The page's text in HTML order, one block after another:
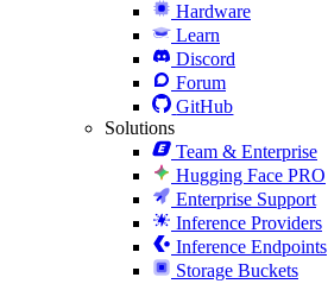
Hardware
Learn
Discord
Forum
GitHub
Solutions
Team & Enterprise
Hugging Face PRO
Enterprise Support
Inference Providers
Inference Endpoints
Storage Buckets